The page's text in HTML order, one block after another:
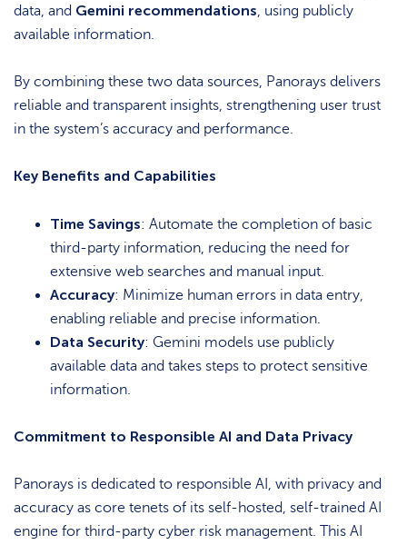
data, and Gemini recommendations, using publicly
available information.
By combining these two data sources, Panorays delivers
reliable and transparent insights, strengthening user trust
in the system’s accuracy and performance.
Key Benefits and Capabilities
Time Savings: Automate the completion of basic
third-party information, reducing the need for
extensive web searches and manual input.
Accuracy: Minimize human errors in data entry,
enabling reliable and precise information.
Data Security: Gemini models use publicly
available data and takes steps to protect sensitive
information.
Commitment to Responsible AI and Data Privacy
Panorays is dedicated to responsible AI, with privacy and
accuracy as core tenets of its self-hosted, self-trained AI
engine for third-party cyber risk management. This AI